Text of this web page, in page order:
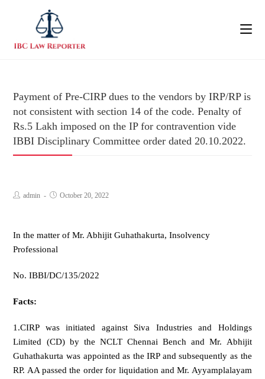
Payment of Pre-CIRP dues to the vendors by IRP/RP is
not consistent with section 14 of the code. Penalty of
Rs.5 Lakh imposed on the IP for contravention vide
IBBI Disciplinary Committee order dated 20.10.2022.
admin October 20, 2022
In the matter of Mr. Abhijit Guhathakurta, Insolvency
Professional
No. IBBI/DC/135/2022
Facts:
1.CIRP was initiated against Siva Industries and Holdings
Limited (CD) by the NCLT Chennai Bench and Mr. Abhijit
Guhathakurta was appointed as the IRP and subsequently as the
RP. AA passed the order for liquidation and Mr. Ayyamplalayam